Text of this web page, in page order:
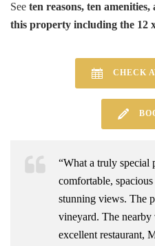
See ten reasons, ten
this property including the 12
CHECK
“What a truly special
comfortable,
stunning views. The
vineyard. The
excellent restaurant,